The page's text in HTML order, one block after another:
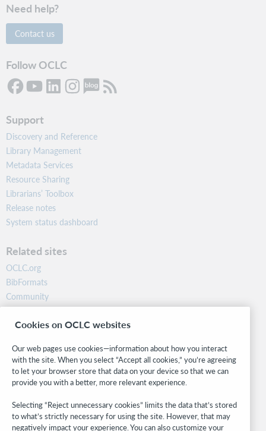
Need help?
Contact us
Follow OCLC
Support
Discovery and Reference
Library Management
Metadata Services
Resource Sharing
Librarians’ Toolbox
Release notes
System status dashboard
Related sites
OCLC.org
BibFormats
Community
Research
WebJunction
Stay in the know.
Get the latest product updates, research, events, and much more—
right to your inbox.
Subscribe now
Cookies on OCLC websites
Our web pages use cookies—information about how you interact
with the site. When you select “Accept all cookies,” you’re agreeing
to let your browser store that data on your device so that we can
provide you with a better, more relevant experience.
Selecting “Reject unnecessary cookies” limits the data that’s stored
to what’s strictly necessary for using the site. However, that may
negatively impact your experience. You can also customize your